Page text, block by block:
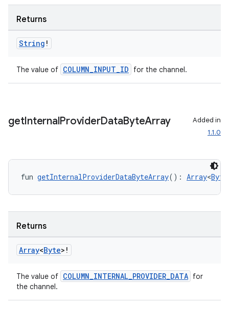
Returns
String !
The value of COLUMN_INPUT_ID for the channel.
getInternalProviderDataByteArray
Added in
1.1.0
fun getInternalProviderDataByteArray(): Array<Byte
Returns
Array<Byte>!
The value of COLUMN_INTERNAL_PROVIDER_DATA for
the channel.